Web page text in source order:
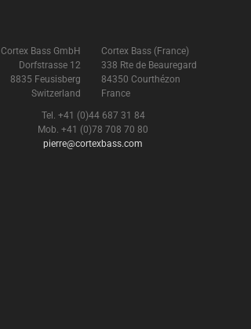
Cortex Bass GmbH
Dorfstrasse 12
8835 Feusisberg
Switzerland
Cortex Bass (France)
338 Rte de Beauregard
84350 Courthézon
France
Tel. +41 (0)44 687 31 84
Mob. +41 (0)78 708 70 80
pierre@cortexbass.com